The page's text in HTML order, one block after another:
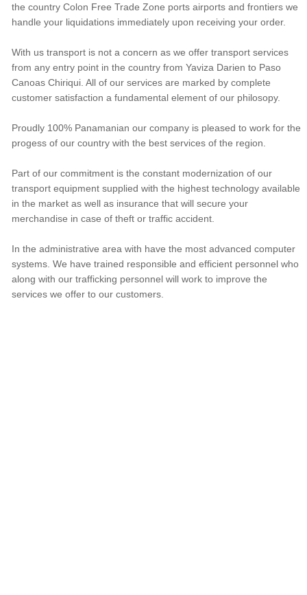
the country Colon Free Trade Zone ports airports and frontiers we
handle your liquidations immediately upon receiving your order.
With us transport is not a concern as we offer transport services
from any entry point in the country from Yaviza Darien to Paso
Canoas Chiriqui. All of our services are marked by complete
customer satisfaction a fundamental element of our philosopy.
Proudly 100% Panamanian our company is pleased to work for the
progess of our country with the best services of the region.
Part of our commitment is the constant modernization of our
transport equipment supplied with the highest technology available
in the market as well as insurance that will secure your
merchandise in case of theft or traffic accident.
In the administrative area with have the most advanced computer
systems. We have trained responsible and efficient personnel who
along with our trafficking personnel will work to improve the
services we offer to our customers.